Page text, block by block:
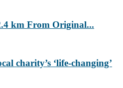
km From Original...
charity’s ‘life-changing’